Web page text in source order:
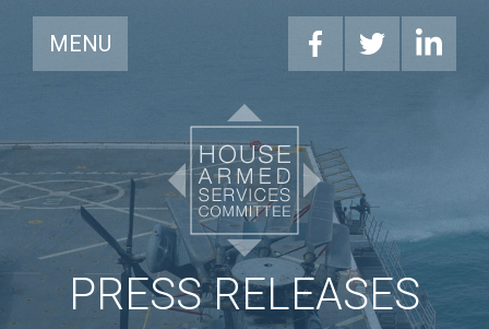
MENU
PRESS RELEASES